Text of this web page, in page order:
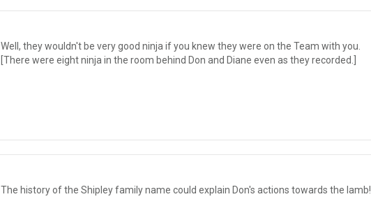
Well, they wouldn't be very good ninja if you knew they were on the Team with you.
[There were eight ninja in the room behind Don and Diane even as they recorded.]
The history of the Shipley family name could explain Don's actions towards the lamb!